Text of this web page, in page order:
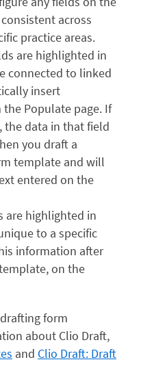
across
practice areas.
are highlighted in
connected to linked
insert
Populate page. If
the data in that field
you draft a
template and will
entered on the
are highlighted in
to a specific
information after
on the
form
about Clio Draft,
and Clio Draft: Draft